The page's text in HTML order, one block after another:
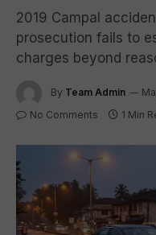
2019 Campal
prosecution fails to
charges beyond
By Team Admin
No Comments 1 Min